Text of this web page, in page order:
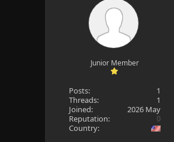
Junior Member
Posts:
1
Threads:
1
Joined:
2026 May
Reputation:
0
Country: